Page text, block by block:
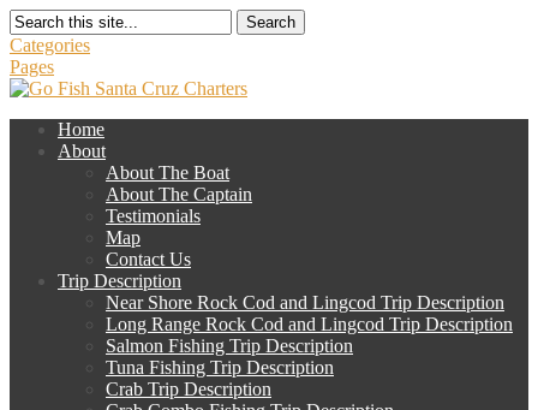
Search
Categories
Pages
Home
About
About The Boat
About The Captain
Testimonials
Map
Contact Us
Trip Description
Near Shore Rock Cod and Lingcod Trip Description
Long Range Rock Cod and Lingcod Trip Description
Salmon Fishing Trip Description
Tuna Fishing Trip Description
Crab Trip Description